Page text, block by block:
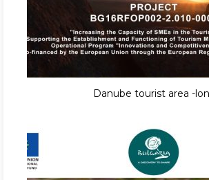
Danube tourist area -